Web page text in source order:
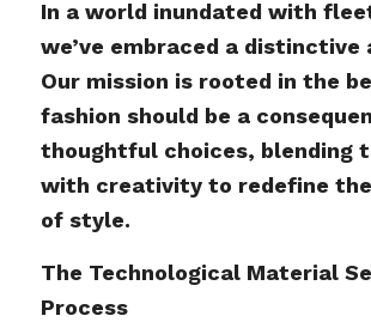
In a world inundated with
we’ve embraced a distinctive
Our mission is rooted in the
fashion should be a
thoughtful choices, blending
with creativity to redefine
of style.
The Technological Material
Process